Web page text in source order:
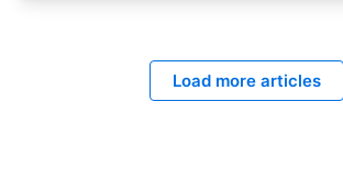
Load more articles